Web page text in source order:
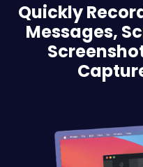
Quickly
Messages,